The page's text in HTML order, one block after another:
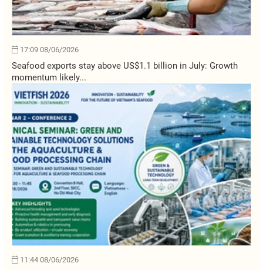
17:09 08/06/2026
Seafood exports stay above US$1.1 billion in July: Growth
momentum likely...
11:44 08/06/2026